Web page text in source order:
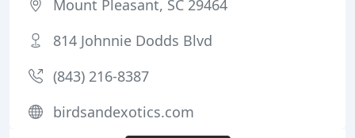
Mount Pleasant, SC 29464
814 Johnnie Dodds Blvd
(843) 216-8387
birdsandexotics.com